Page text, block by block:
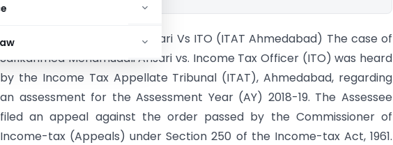
Safikahmed Mehamudali Ansari Vs ITO (ITAT Ahmedabad) The case of
Safikahmed Mehamudali Ansari vs. Income Tax Officer (ITO) was heard
by the Income Tax Appellate Tribunal (ITAT), Ahmedabad, regarding
an assessment for the Assessment Year (AY) 2018-19. The Assessee
filed an appeal against the order passed by the Commissioner of
Income-tax (Appeals) under Section 250 of the Income-tax Act, 1961.